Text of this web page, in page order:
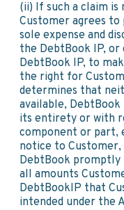
(ii) If such a claim is
Customer agrees to
sole expense and
the DebtBook IP,
DebtBook IP, to
the right for
determines that
available,
its entirety or with
component or part,
notice to Customer,
DebtBook
all amounts
DebtBookIP that
intended under the